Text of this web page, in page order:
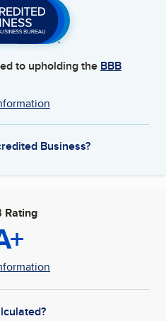
to upholding the BBB
Business?
Rating